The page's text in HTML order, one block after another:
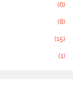
(6)
(8)
(15)
(1)